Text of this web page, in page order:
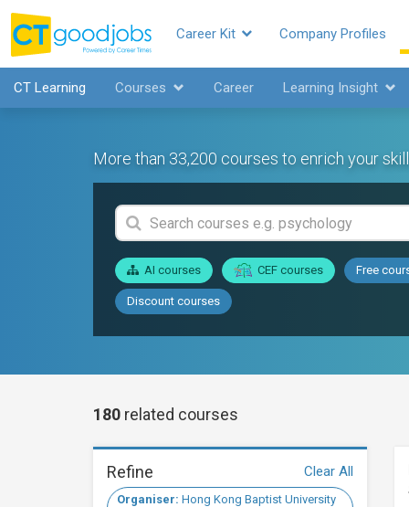
Career Kit Company Profiles
CT Learning Courses Career Learning Insight
More than 33,200 courses to enrich your
AI courses CEF courses Free
Discount courses
180 related courses
Refine Clear All
Organiser: Hong Kong Baptist University